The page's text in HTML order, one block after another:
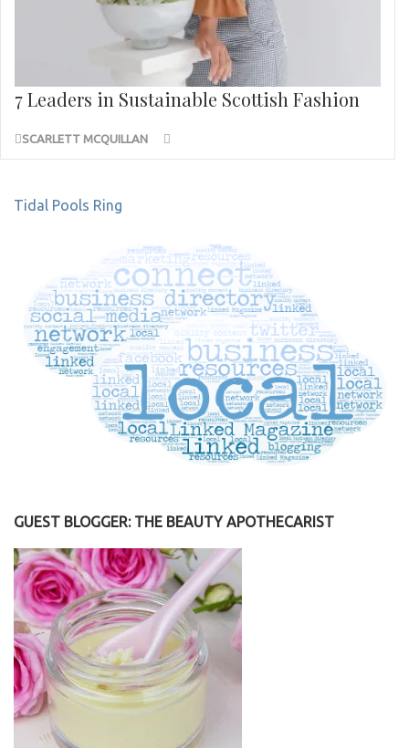
7 Leaders in Sustainable Scottish Fashion
SCARLETT MCQUILLAN
Post
Tidal Pools Ring
GUEST BLOGGER: THE BEAUTY APOTHECARIST